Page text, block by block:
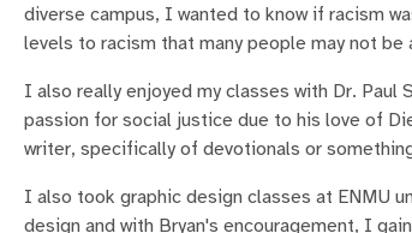
diverse campus, I wanted to know if racism
levels to racism that many people may not
I also really enjoyed my classes with Dr. Paul
passion for social justice due to his love of
writer, specifically of devotionals or
I also took graphic design classes at ENMU
design and with Bryan's encouragement, I